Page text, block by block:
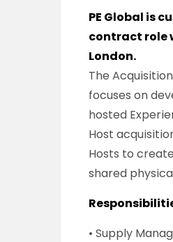
PE Global is
contract role
London.
The
focuses on
hosted
Host
Hosts to
shared
• Supply